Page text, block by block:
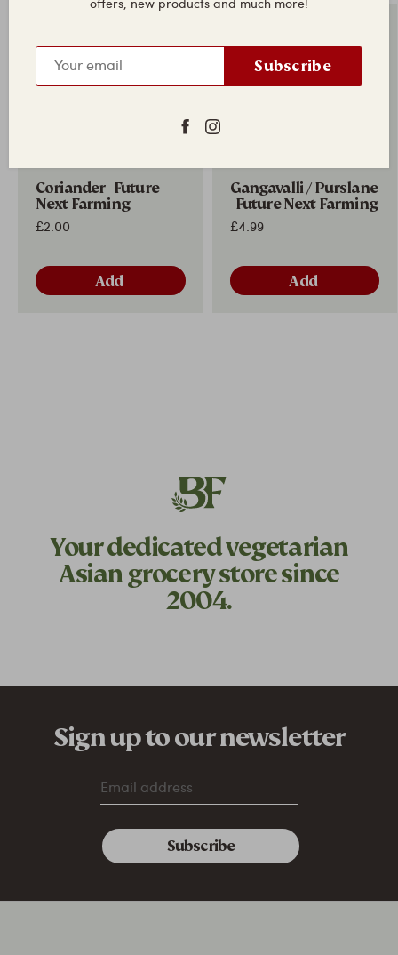
Coriander - Future
Next Farming
£2.00
Add
Gangavalli / Purslane
- Future Next Farming
£4.99
Add
Your dedicatedvegetarian
Asian grocery store since
2004.
Sign up to our newsletter
Subscribe